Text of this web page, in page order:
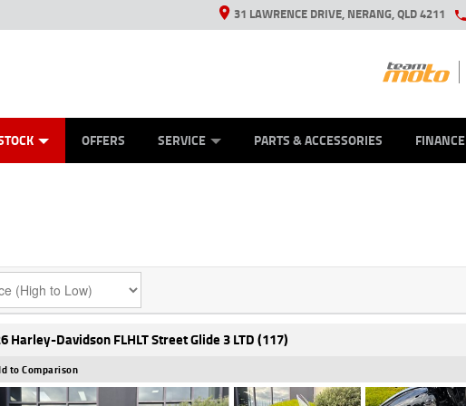
31 LAWRENCE DRIVE, NERANG, QLD 4211
OFFERS SERVICE PARTS & ACCESSORIES FINANCE
Harley-Davidson FLHLT Street Glide 3 LTD (117)
to Comparison